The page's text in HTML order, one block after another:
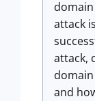
attack
attack,
and